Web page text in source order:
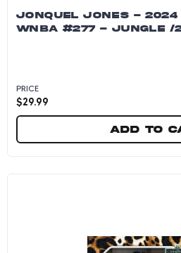
JONQUEL JONES - 2024
WNBA #277 - JUNGLE /
PRICE
$29.99
Add to